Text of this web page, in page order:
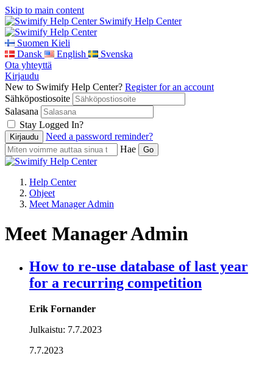
Skip to main content
Swimify Help Center
Suomen Kieli
Dansk
English
Svenska
Ota yhteyttä
Kirjaudu
New to Swimify Help Center? Register for an account
Sähköpostiosoite
Salasana
Stay Logged In?
Need a password reminder?
Hae
Help Center
Ohjeet
Meet Manager Admin
Meet Manager Admin
How to re-use database of last year
for a recurring competition
Erik Fornander
Julkaistu: 7.7.2023
7.7.2023